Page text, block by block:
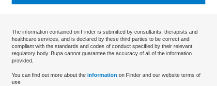
The information contained on Finder is submitted by consultants, therapists and
healthcare services, and is declared by these third parties to be correct and
compliant with the standards and codes of conduct specified by their relevant
regulatory body. Bupa cannot guarantee the accuracy of all of the information
provided.
You can find out more about the information on Finder and our website terms of
use.